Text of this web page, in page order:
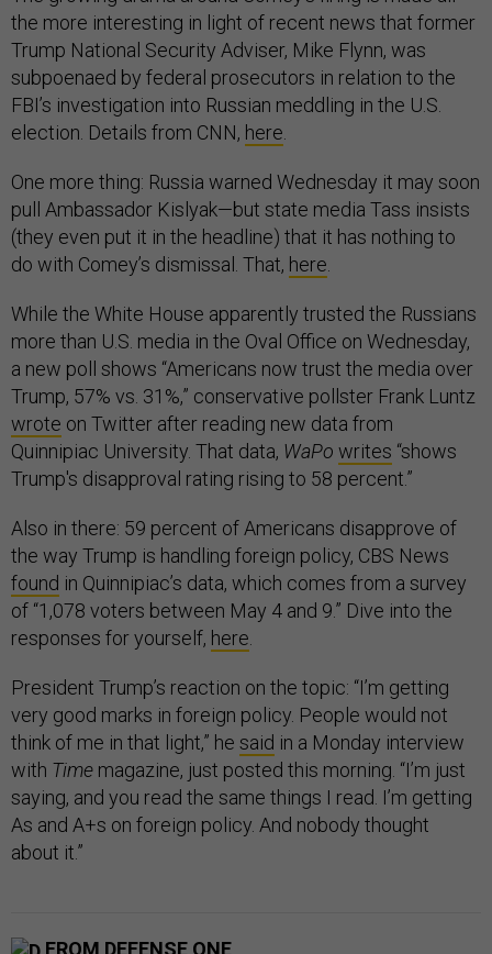
the more interesting in light of recent news that former
Trump National Security Adviser, Mike Flynn, was
subpoenaed by federal prosecutors in relation to the
FBI’s investigation into Russian meddling in the U.S.
election. Details from CNN, here.
One more thing: Russia warned Wednesday it may soon
pull Ambassador Kislyak—but state media Tass insists
(they even put it in the headline) that it has nothing to
do with Comey’s dismissal. That, here.
While the White House apparently trusted the Russians
more than U.S. media in the Oval Office on Wednesday,
a new poll shows “Americans now trust the media over
Trump, 57% vs. 31%,” conservative pollster Frank Luntz
wrote on Twitter after reading new data from
Quinnipiac University. That data, WaPo writes “shows
Trump's disapproval rating rising to 58 percent.”
Also in there: 59 percent of Americans disapprove of
the way Trump is handling foreign policy, CBS News
found in Quinnipiac’s data, which comes from a survey
of “1,078 voters between May 4 and 9.” Dive into the
responses for yourself, here.
President Trump’s reaction on the topic: “I’m getting
very good marks in foreign policy. People would not
think of me in that light,” he said in a Monday interview
with Time magazine, just posted this morning. “I’m just
saying, and you read the same things I read. I’m getting
As and A+s on foreign policy. And nobody thought
about it.”
FROM DEFENSE ONE